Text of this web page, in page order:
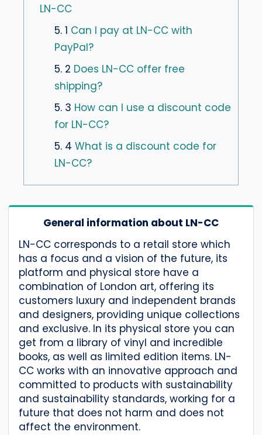
LN-CC
5. 1 Can I pay at LN-CC with
PayPal?
5. 2 Does LN-CC offer free
shipping?
5. 3 How can I use a discount code
for LN-CC?
5. 4 What is a discount code for
LN-CC?
General information about LN-CC
LN-CC corresponds to a retail store which
has a focus and a vision of the future, its
platform and physical store have a
combination of London art, offering its
customers luxury and independent brands
and designers, providing unique collections
and exclusive. In its physical store you can
get from a library of vinyl and incredible
books, as well as limited edition items. LN-
CC works with an innovative approach and
committed to products with sustainability
and sustainability standards, working for a
future that does not harm and does not
affect the environment.